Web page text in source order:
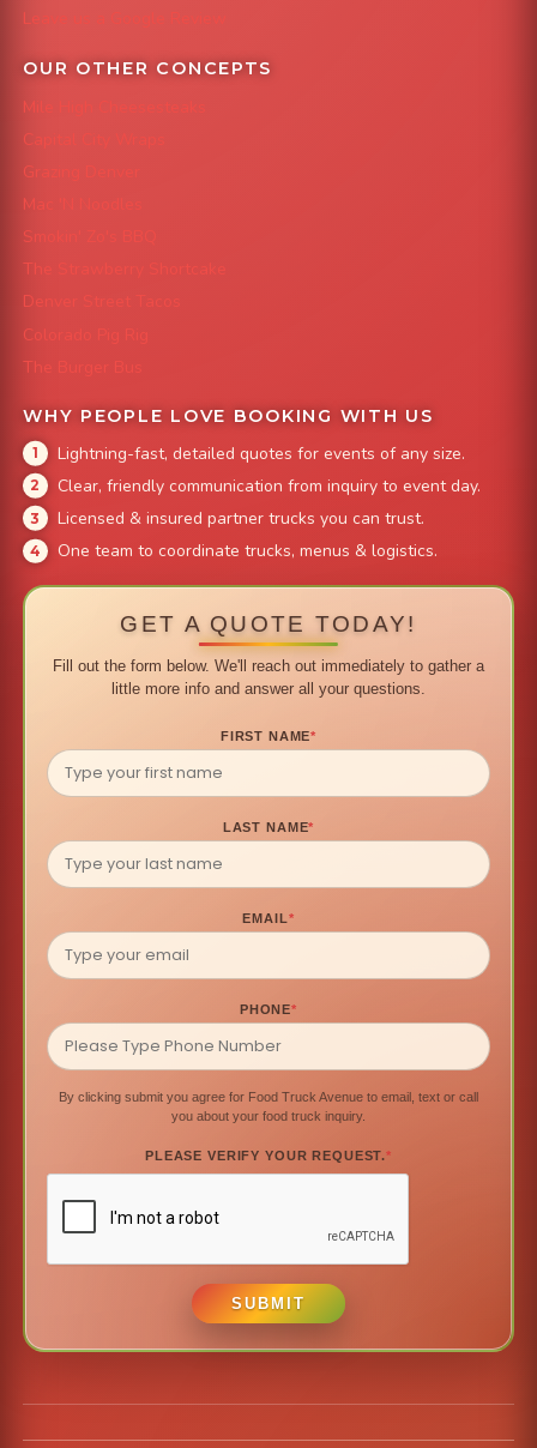
Leave us a Google Review
OUR OTHER CONCEPTS
Mile High Cheesesteaks
Capital City Wraps
Grazing Denver
Mac 'N Noodles
Smokin' Zo's BBQ
The Strawberry Shortcake
Denver Street Tacos
Colorado Pig Rig
The Burger Bus
WHY PEOPLE LOVE BOOKING WITH US
Lightning-fast, detailed quotes for events of any size.
Clear, friendly communication from inquiry to event day.
Licensed & insured partner trucks you can trust.
One team to coordinate trucks, menus & logistics.
GET A QUOTE TODAY!
Fill out the form below. We'll reach out immediately to gather a
little more info and answer all your questions.
FIRST NAME*
LAST NAME*
EMAIL*
PHONE*
By clicking submit you agree for Food Truck Avenue to email, text or call
you about your food truck inquiry.
PLEASE VERIFY YOUR REQUEST.*
SUBMIT